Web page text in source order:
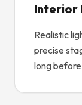
Interior
Realistic
precise
long